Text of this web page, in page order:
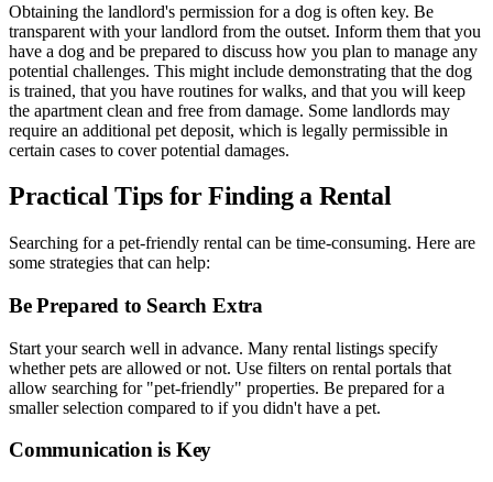
Obtaining the landlord's permission for a dog is often key. Be
transparent with your landlord from the outset. Inform them that you
have a dog and be prepared to discuss how you plan to manage any
potential challenges. This might include demonstrating that the dog
is trained, that you have routines for walks, and that you will keep
the apartment clean and free from damage. Some landlords may
require an additional pet deposit, which is legally permissible in
certain cases to cover potential damages.
Practical Tips for Finding a Rental
Searching for a pet-friendly rental can be time-consuming. Here are
some strategies that can help:
Be Prepared to Search Extra
Start your search well in advance. Many rental listings specify
whether pets are allowed or not. Use filters on rental portals that
allow searching for "pet-friendly" properties. Be prepared for a
smaller selection compared to if you didn't have a pet.
Communication is Key